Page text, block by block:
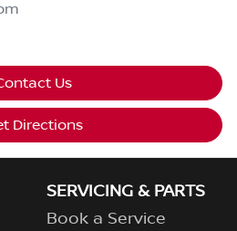
Us
Directions
SERVICING & PARTS
Book a Service